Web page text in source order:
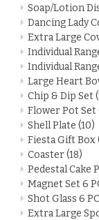
Soap/Lotion
Dancing Lady
Extra Large
Individual
Individual
Large Heart
Chip & Dip Set
Flower Pot Set
Shell Plate (10)
Fiesta Gift Box
Coaster(18)
Pedestal Cake
Magnet Set 6
Shot Glass 6
Extra Large